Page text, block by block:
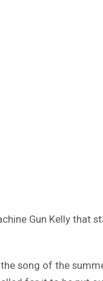
Gun Kelly that
song of the